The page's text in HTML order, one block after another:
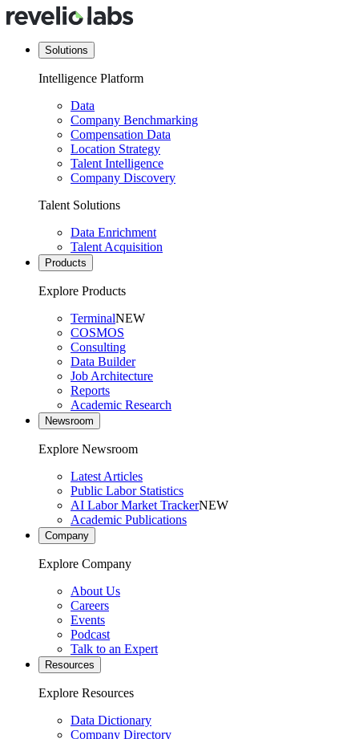
Solutions
Intelligence Platform
Data
Company Benchmarking
Compensation Data
Location Strategy
Talent Intelligence
Company Discovery
Talent Solutions
Data Enrichment
Talent Acquisition
Products
Explore Products
TerminalNEW
COSMOS
Consulting
Data Builder
Job Architecture
Reports
Academic Research
Newsroom
Explore Newsroom
Latest Articles
Public Labor Statistics
AI Labor Market TrackerNEW
Academic Publications
Company
Explore Company
About Us
Careers
Events
Podcast
Talk to an Expert
Resources
Explore Resources
Data Dictionary
Company Directory